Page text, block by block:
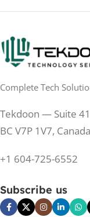
RESPONSE TIME
REFRESH RATE
PANEL
IPS
Complete Tech
Tekdoon — Suite
BC V7P 1V7, Canada
+1 604-725-6552
Subscribe us